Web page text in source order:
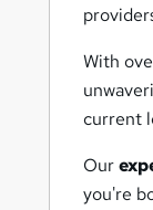
With
current
Our
you're